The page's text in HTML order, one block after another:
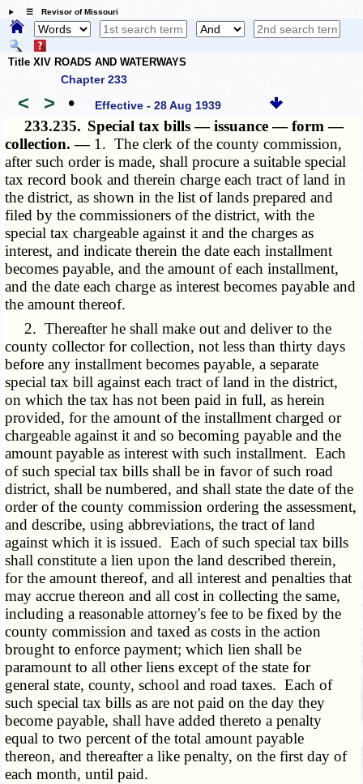
☰ Revisor of Missouri
Title XIV ROADS AND WATERWAYS
Chapter 233
< > • Effective - 28 Aug 1939
233.235. Special tax bills — issuance — form —
collection. — 1. The clerk of the county commission,
after such order is made, shall procure a suitable special
tax record book and therein charge each tract of land in
the district, as shown in the list of lands prepared and
filed by the commissioners of the district, with the
special tax chargeable against it and the charges as
interest, and indicate therein the date each installment
becomes payable, and the amount of each installment,
and the date each charge as interest becomes payable and
the amount thereof.
2. Thereafter he shall make out and deliver to the
county collector for collection, not less than thirty days
before any installment becomes payable, a separate
special tax bill against each tract of land in the district,
on which the tax has not been paid in full, as herein
provided, for the amount of the installment charged or
chargeable against it and so becoming payable and the
amount payable as interest with such installment. Each
of such special tax bills shall be in favor of such road
district, shall be numbered, and shall state the date of the
order of the county commission ordering the assessment,
and describe, using abbreviations, the tract of land
against which it is issued. Each of such special tax bills
shall constitute a lien upon the land described therein,
for the amount thereof, and all interest and penalties that
may accrue thereon and all cost in collecting the same,
including a reasonable attorney's fee to be fixed by the
county commission and taxed as costs in the action
brought to enforce payment; which lien shall be
paramount to all other liens except of the state for
general state, county, school and road taxes. Each of
such special tax bills as are not paid on the day they
become payable, shall have added thereto a penalty
equal to two percent of the total amount payable
thereon, and thereafter a like penalty, on the first day of
each month, until paid.